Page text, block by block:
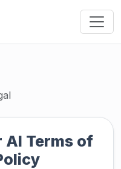
AI Terms of